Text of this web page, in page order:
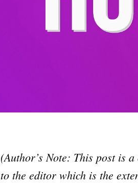
(Author’s Note: This post is
to the editor which is the